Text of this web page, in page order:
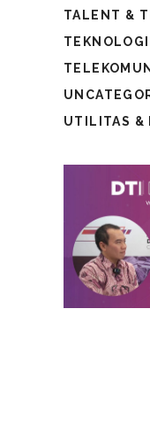
TALENT &
TEKNOLOGI
UTILITAS &